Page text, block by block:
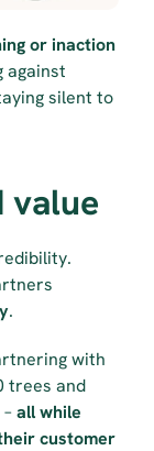
or inaction
silent to
value
.
with
trees and
all while
customer